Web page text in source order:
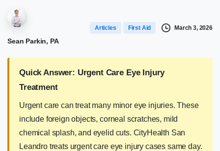
Sean Parkin, PA
Articles First Aid March 3, 2026
Quick Answer: Urgent Care Eye Injury
Treatment
Urgent care can treat many minor eye injuries. These
include foreign objects, corneal scratches, mild
chemical splash, and eyelid cuts. CityHealth San
Leandro treats urgent care eye injury cases same day.